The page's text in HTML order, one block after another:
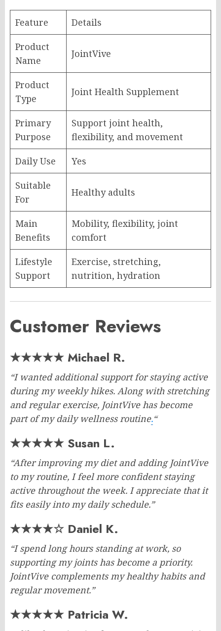
Feature Details
Product
Name
JointVive
Product
Type
Joint Health Supplement
Primary
Purpose
Support joint health,
flexibility, and movement
Daily Use Yes
Suitable
For
Healthy adults
Main
Benefits
Mobility, flexibility, joint
comfort
Lifestyle
Support
Exercise, stretching,
nutrition, hydration
Customer Reviews
★★★★★ Michael R.
“I wanted additional support for staying active
during my weekly hikes. Along with stretching
and regular exercise, JointVive has become
part of my daily wellness routine.“
★★★★★ Susan L.
“After improving my diet and adding JointVive
to my routine, I feel more confident staying
active throughout the week. I appreciate that it
fits easily into my daily schedule.”
★★★★☆ Daniel K.
“I spend long hours standing at work, so
supporting my joints has become a priority.
JointVive complements my healthy habits and
regular movement.”
★★★★★ Patricia W.